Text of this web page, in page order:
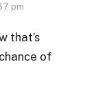
pm
that’s
of